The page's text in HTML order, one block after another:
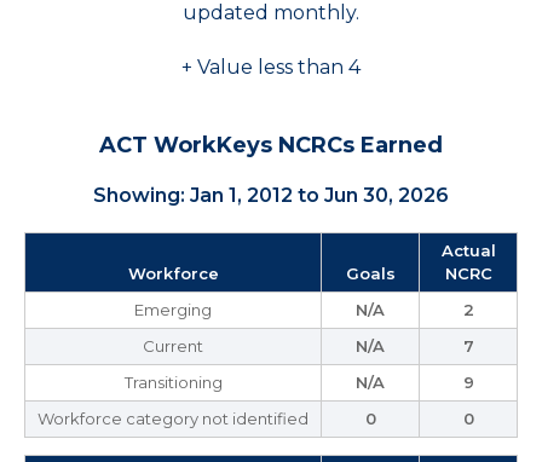
updated monthly.
+ Value less than 4
ACT WorkKeys NCRCs Earned
Showing: Jan 1, 2012 to Jun 30, 2026
Workforce Goals
Actual
NCRC
Emerging
N/A
2
Current
N/A
7
Transitioning
N/A
9
Workforce category not identified
0 0